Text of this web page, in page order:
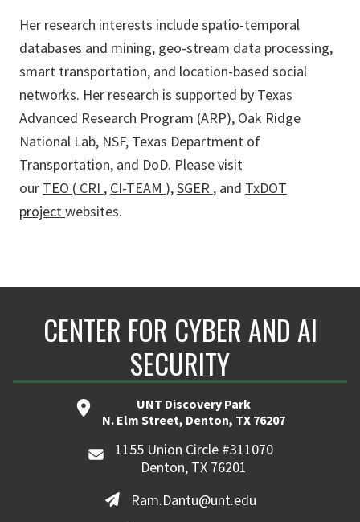
Her research interests include spatio-temporal
databases and mining, geo-stream data processing,
smart transportation, and location-based social
networks. Her research is supported by Texas
Advanced Research Program (ARP), Oak Ridge
National Lab, NSF, Texas Department of
Transportation, and DoD. Please visit
our TEO ( CRI , CI-TEAM ),SGER , and TxDOT
projectwebsites.
CENTER FOR CYBER AND AI
SECURITY
UNT Discovery Park
N. Elm Street, Denton, TX 76207
1155 Union Circle #311070
Denton, TX 76201
Ram.Dantu@unt.edu